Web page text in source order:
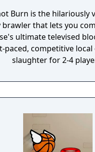
Burn is the hilariously
brawler that lets you
ultimate televised
paced, competitive
slaughter for 2-4